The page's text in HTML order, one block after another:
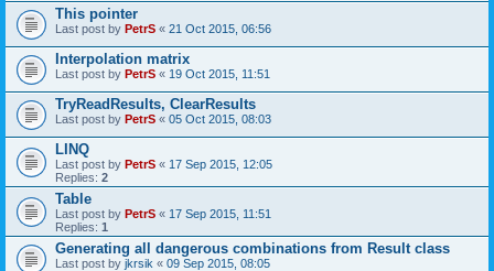
This pointer
Last post by PetrS « 21 Oct 2015, 06:56
Interpolation matrix
Last post by PetrS « 19 Oct 2015, 11:51
TryReadResults, ClearResults
Last post by PetrS « 05 Oct 2015, 08:03
LINQ
Last post by PetrS « 17 Sep 2015, 12:05
Replies: 2
Table
Last post by PetrS « 17 Sep 2015, 11:51
Replies: 1
Generating all dangerous combinations from Result class
Last post by jkrsik « 09 Sep 2015, 08:05